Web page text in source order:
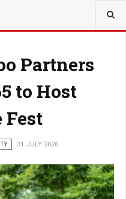
Partners
to Host
31 JULY 2026